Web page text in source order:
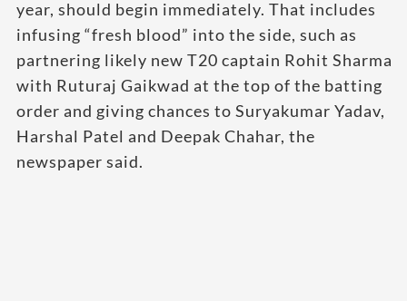
year, should begin immediately. That includes
infusing “fresh blood” into the side, such as
partnering likely new T20 captain Rohit Sharma
with Ruturaj Gaikwad at the top of the batting
order and giving chances to Suryakumar Yadav,
Harshal Patel and Deepak Chahar, the
newspaper said.